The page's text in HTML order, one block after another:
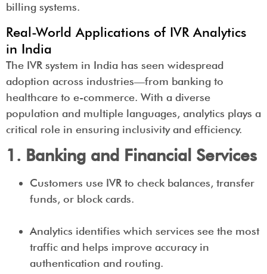
billing systems.
Real-World Applications of IVR Analytics
in India
The IVR system in India has seen widespread
adoption across industries—from banking to
healthcare to e-commerce. With a diverse
population and multiple languages, analytics plays a
critical role in ensuring inclusivity and efficiency.
1. Banking and Financial Services
Customers use IVR to check balances, transfer
funds, or block cards.
Analytics identifies which services see the most
traffic and helps improve accuracy in
authentication and routing.